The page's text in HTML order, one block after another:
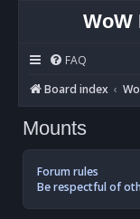
WoW
FAQ
Board index
Mounts
Forum rules
Be respectful of